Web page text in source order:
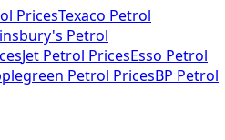
PricesTexaco Petrol
Petrol
Jet Petrol PricesEsso Petrol
Petrol PricesBP Petrol